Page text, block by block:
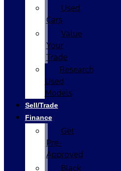
Used
Cars
Value
Your
Trade
Research
Used
Models
Sell/Trade
Finance
Get
Pre-
Approved
Black